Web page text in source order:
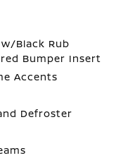
Black Rub
Bumper Insert
Accents
Defroster